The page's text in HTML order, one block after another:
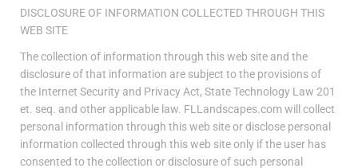
DISCLOSURE OF INFORMATION COLLECTED THROUGH THIS
WEB SITE
The collection of information through this web site and the
disclosure of that information are subject to the provisions of
the Internet Security and Privacy Act, State Technology Law 201
et. seq. and other applicable law. FLLandscapes.com will collect
personal information through this web site or disclose personal
information collected through this web site only if the user has
consented to the collection or disclosure of such personal